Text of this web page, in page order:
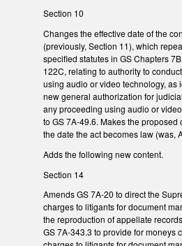
Section 10
Changes the effective date of the
(previously, Section 11), which
specified statutes in GS Chapters
122C, relating to authority to
using audio or video technology, as
new general authorization for
any proceeding using audio or
to GS 7A-49.6. Makes the proposed
the date the act becomes law (was,
Adds the following new content.
Section 14
Amends GS 7A-20 to direct the
charges to litigants for document
the reproduction of appellate
GS 7A-343.3 to provide for moneys